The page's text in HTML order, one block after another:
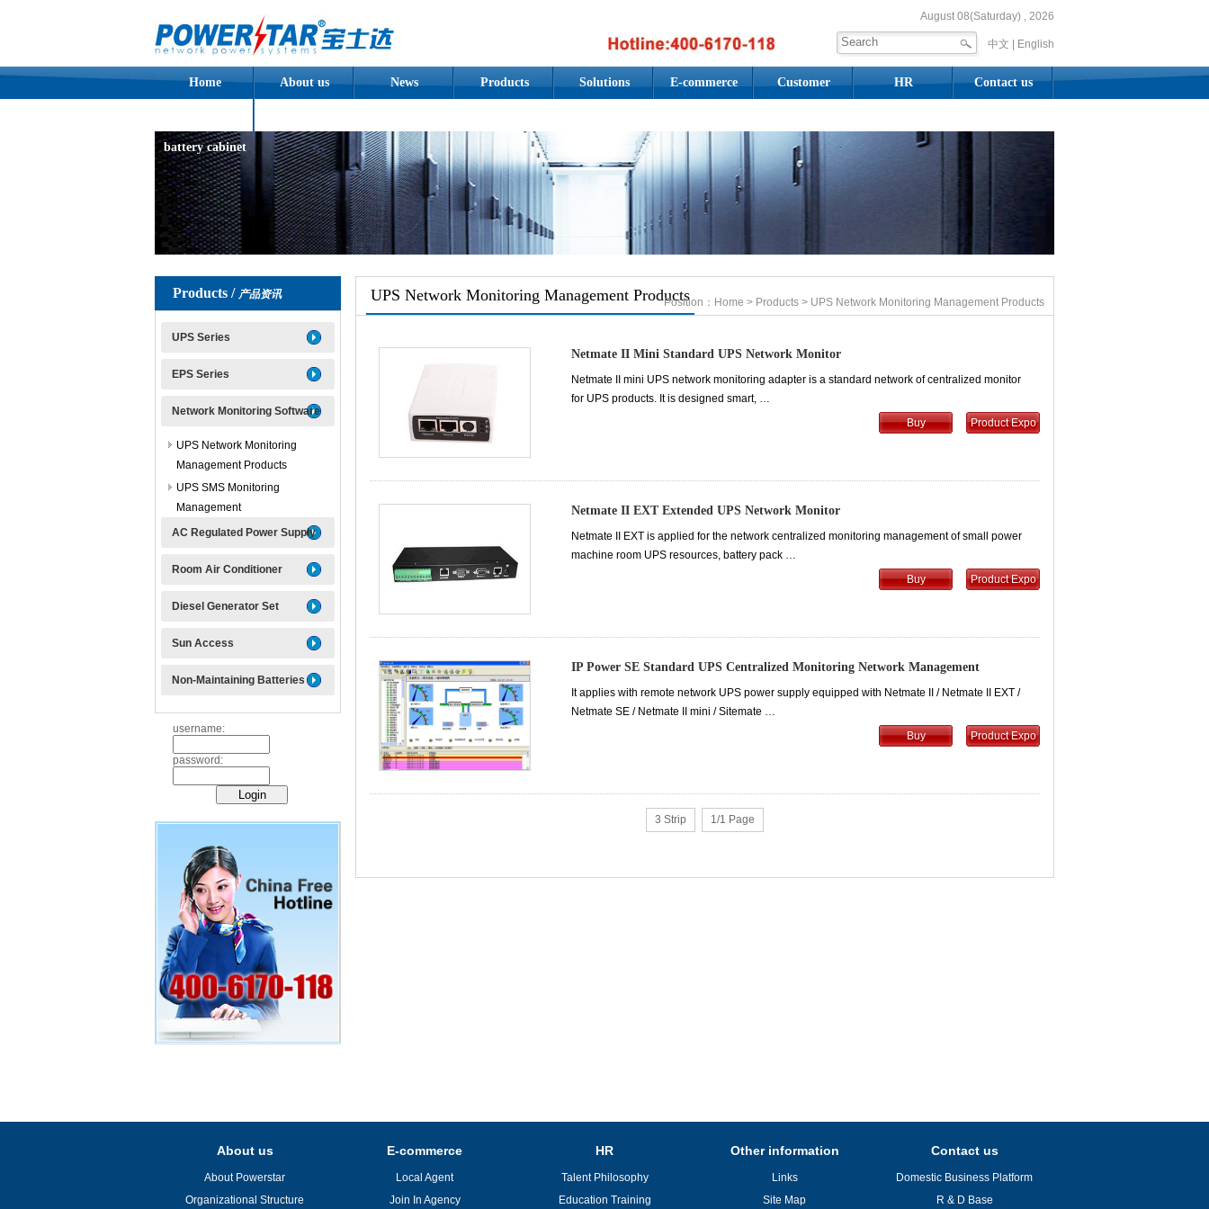
August 08(Saturday) , 2026
中文 | English
Home About us News Products Solutions E-commerce Customer HR Contact us
battery cabinet
Products / 产品资讯
UPS Series
EPS Series
Network Monitoring Software
UPS Network Monitoring
Management Products
UPS SMS Monitoring
Management
AC Regulated Power Supply
Room Air Conditioner
Diesel Generator Set
Sun Access
Non-Maintaining Batteries
username:
password:
UPS Network Monitoring Management Products
Position： Home > Products > UPS Network Monitoring Management Products
Netmate II Mini Standard UPS Network Monitor
Netmate II mini UPS network monitoring adapter is a standard network of centralized monitor
for UPS products. It is designed smart, …
Product Expo
Buy
Netmate II EXT Extended UPS Network Monitor
Netmate II EXT is applied for the network centralized monitoring management of small power
machine room UPS resources, battery pack …
Product Expo
Buy
IP Power SE Standard UPS Centralized Monitoring Network Management
It applies with remote network UPS power supply equipped with Netmate II / Netmate II EXT /
Netmate SE / Netmate II mini / Sitemate …
Product Expo
Buy
3 Strip 1/1 Page
About us
About Powerstar
Organizational Structure
E-commerce
Local Agent
Join In Agency
HR
Talent Philosophy
Education Training
Other information
Links
Site Map
Contact us
Domestic Business Platform
R & D Base